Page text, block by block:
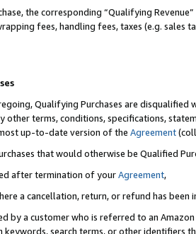
the corresponding “Qualifying
fees, handling fees, taxes (e.g. sales
Qualifying Purchases are disqualified
other terms, conditions, specifications,
up-to-date version of the Agreement
that would otherwise be Qualified
after termination of yourAgreement,
a cancellation, return, or refund has been
by a customer who is referred to an
keywords, search terms, or other identifiers